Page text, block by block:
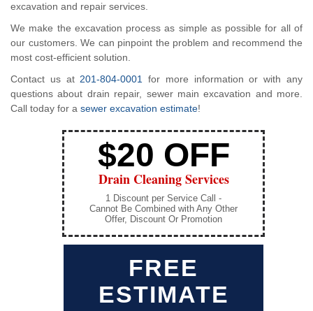
excavation and repair services.
We make the excavation process as simple as possible for all of
our customers. We can pinpoint the problem and recommend the
most cost-efficient solution.
Contact us at 201-804-0001
for more information or with any
questions about drain repair, sewer main excavation and more.
Call today for a sewer excavation estimate!
$20 OFF
Drain Cleaning Services
1 Discount per Service Call -
Cannot Be Combined with Any Other
Offer, Discount Or Promotion
FREE
ESTIMATE